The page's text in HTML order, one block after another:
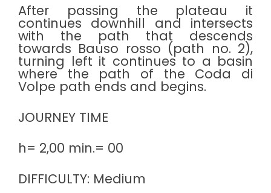
After passing the plateau it
continues downhill and intersects
with the path that descends
towards Bauso rosso (path no. 2),
turning left it continues to a basin
where the path of the Coda di
Volpe path ends and begins.
JOURNEY TIME
h= 2,00 min.= 00
DIFFICULTY: Medium